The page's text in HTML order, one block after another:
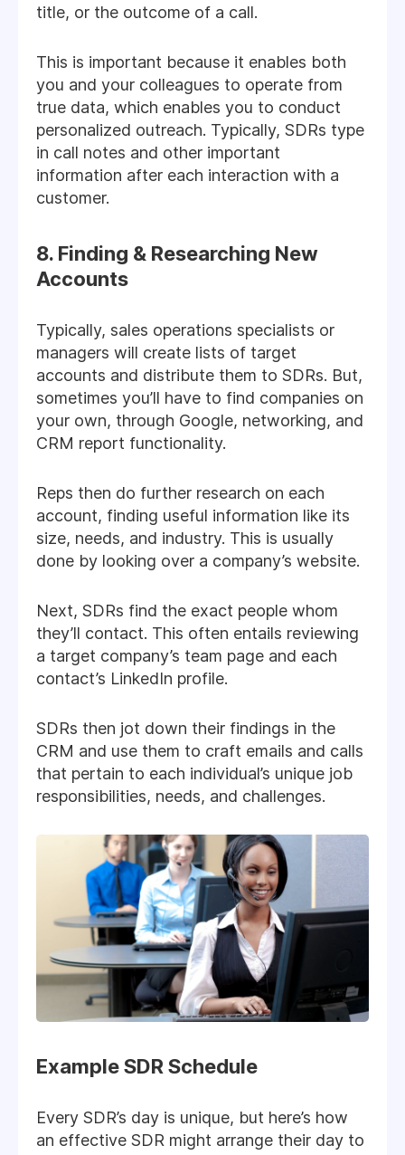
title, or the outcome of a call.
This is important because it enables both
you and your colleagues to operate from
true data, which enables you to conduct
personalized outreach. Typically, SDRs type
in call notes and other important
information after each interaction with a
customer.
8. Finding & Researching New
Accounts
Typically, sales operations specialists or
managers will create lists of target
accounts and distribute them to SDRs. But,
sometimes you’ll have to find companies on
your own, through Google, networking, and
CRM report functionality.
Reps then do further research on each
account, finding useful information like its
size, needs, and industry. This is usually
done by looking over a company’s website.
Next, SDRs find the exact people whom
they’ll contact. This often entails reviewing
a target company’s team page and each
contact’s LinkedIn profile.
SDRs then jot down their findings in the
CRM and use them to craft emails and calls
that pertain to each individual’s unique job
responsibilities, needs, and challenges.
Example SDR Schedule
Every SDR’s day is unique, but here’s how
an effective SDR might arrange their day to